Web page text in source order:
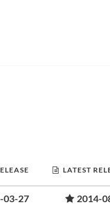
LATEST
03-27 2014-